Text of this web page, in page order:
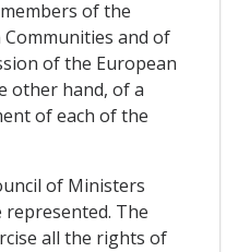
of the
and of
of the European
other hand, of a
of each of the
of Ministers
The
all the rights of